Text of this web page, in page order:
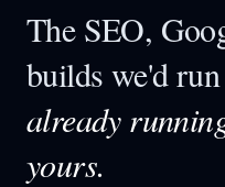
The SEO,
builds we'd
already
yours.